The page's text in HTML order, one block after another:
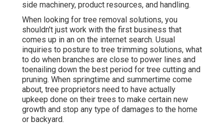
side machinery, product resources, and handling.
When looking for tree removal solutions, you
shouldn't just work with the first business that
comes up in an on the internet search. Usual
inquiries to posture to tree trimming solutions, what
to do when branches are close to power lines and
toenailing down the best period for tree cutting and
pruning. When springtime and summertime come
about, tree proprietors need to have actually
upkeep done on their trees to make certain new
growth and stop any type of damages to the home
or backyard.